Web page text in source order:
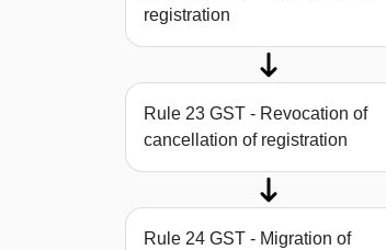
registration
Rule 23 GST - Revocation of
cancellation of registration
Rule 24 GST - Migration of